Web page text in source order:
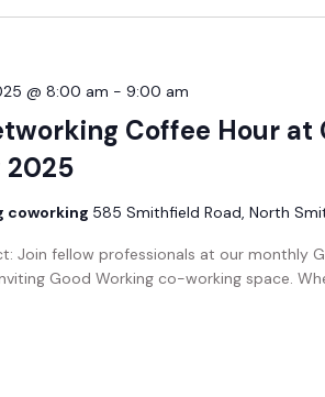
Coffee Hour at
2025
@ 8:00 am - 9:00 am
coworking 585 Smithfield Road, North
Join fellow professionals at our monthly
Good Working co-working space.